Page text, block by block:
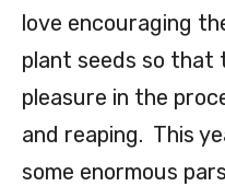
love encouraging
plant seeds so that
pleasure in the
and reaping. This
some enormous